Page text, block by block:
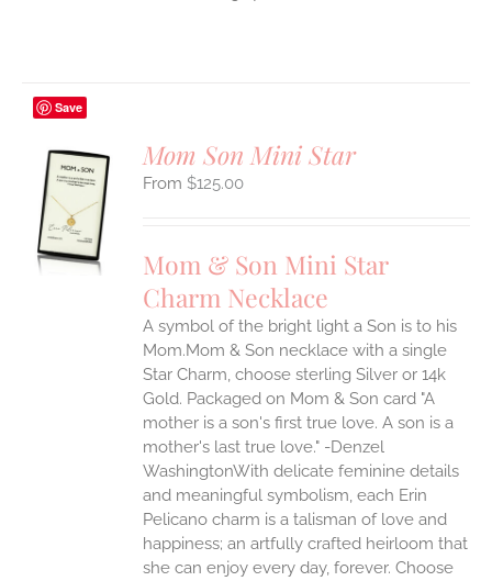
Save
Mom Son Mini Star
$125.00
Mom & Son Mini Star
Charm Necklace
A symbol of the bright light a Son is to his
Mom.Mom & Son necklace with a single
Star Charm, choose sterling Silver or 14k
Gold. Packaged on Mom & Son card "A
mother is a son's first true love. A son is a
mother's last true love." -Denzel
WashingtonWith delicate feminine details
and meaningful symbolism, each Erin
Pelicano charm is a talisman of love and
happiness; an artfully crafted heirloom that
she can enjoy every day, forever. Choose